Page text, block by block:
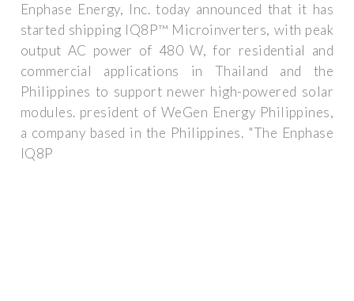
Enphase Energy, Inc. today announced that it has
started shipping IQ8P™ Microinverters, with peak
output AC power of 480 W, for residential and
commercial applications in Thailand and the
Philippines to support newer high-powered solar
modules. president of WeGen Energy Philippines,
a company based in the Philippines. "The Enphase
IQ8P